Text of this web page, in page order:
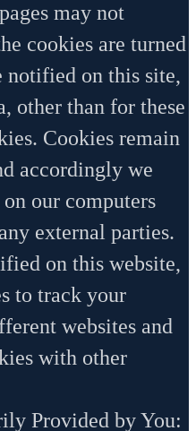
may not
cookies are turned
notified on this site,
other than for these
Cookies remain
accordingly we
our computers
external parties.
on this website,
to track your
websites and
with other
Provided by You: